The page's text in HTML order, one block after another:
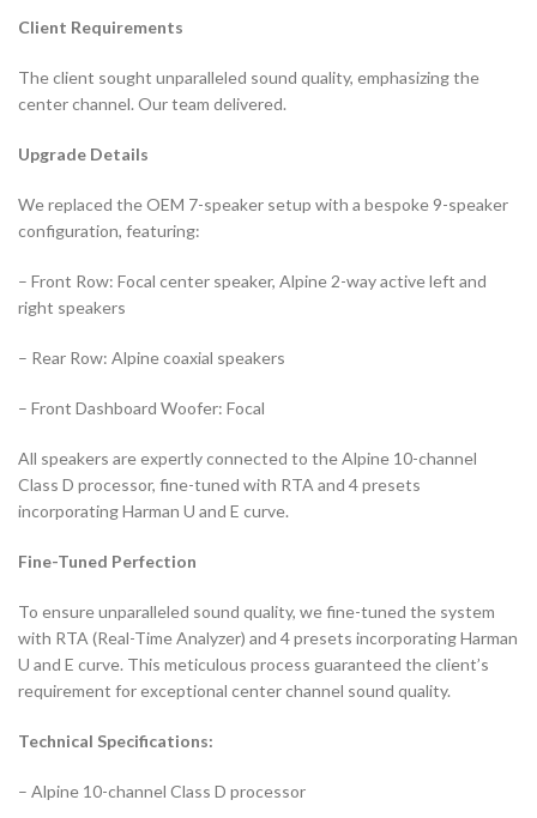
Client Requirements
The client sought unparalleled sound quality, emphasizing the
center channel. Our team delivered.
Upgrade Details
We replaced the OEM 7-speaker setup with a bespoke 9-speaker
configuration, featuring:
– Front Row: Focal center speaker, Alpine 2-way active left and
right speakers
– Rear Row: Alpine coaxial speakers
– Front Dashboard Woofer: Focal
All speakers are expertly connected to the Alpine 10-channel
Class D processor, fine-tuned with RTA and 4 presets
incorporating Harman U and E curve.
Fine-Tuned Perfection
To ensure unparalleled sound quality, we fine-tuned the system
with RTA (Real-Time Analyzer) and 4 presets incorporating Harman
U and E curve. This meticulous process guaranteed the client’s
requirement for exceptional center channel sound quality.
Technical Specifications:
– Alpine 10-channel Class D processor